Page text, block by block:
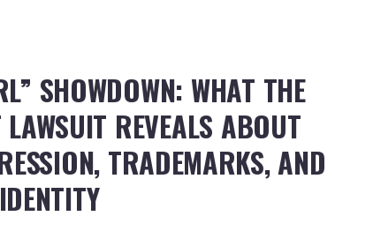
SHOWDOWN: WHAT THE
REVEALS ABOUT
TRADEMARKS, AND